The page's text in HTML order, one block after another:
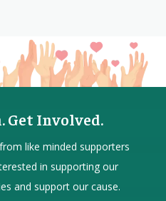
Get Involved.
fromlike minded supporters
in supporting our
and support our cause.